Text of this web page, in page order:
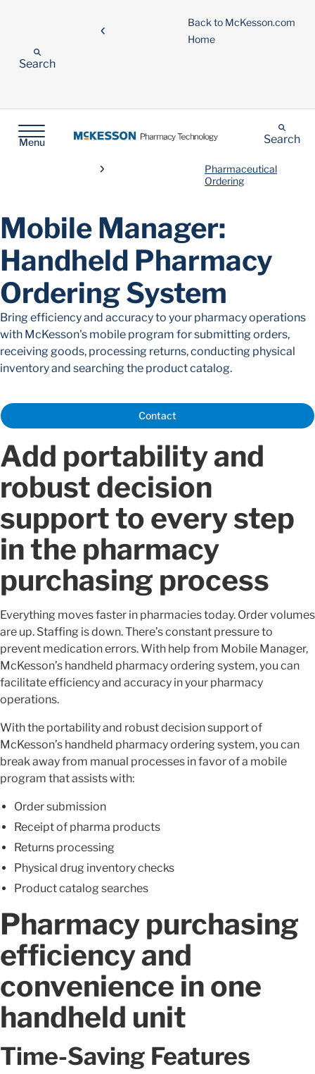
Back to McKesson.com
Home
Search
Menu Search
Pharmaceutical
Ordering
Mobile Manager:
Handheld Pharmacy
Ordering System
Bring efficiency and accuracy to your pharmacy operations
with McKesson's mobile program for submitting orders,
receiving goods, processing returns, conducting physical
inventory and searching the product catalog.
Contact
Add portability and
robust decision
support to every step
in the pharmacy
purchasing process
Everything moves faster in pharmacies today. Order volumes
are up. Staffing is down. There’s constant pressure to
prevent medication errors. With help from Mobile Manager,
McKesson’s handheld pharmacy ordering system, you can
facilitate efficiency and accuracy in your pharmacy
operations.
With the portability and robust decision support of
McKesson’s handheld pharmacy ordering system, you can
break away from manual processes in favor of a mobile
program that assists with:
Order submission
Receipt of pharma products
Returns processing
Physical drug inventory checks
Product catalog searches
Pharmacy purchasing
efficiency and
convenience in one
handheld unit
Time-Saving Features